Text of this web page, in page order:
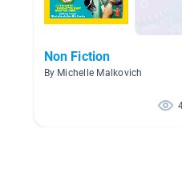
Non Fiction
By Michelle Malkovich